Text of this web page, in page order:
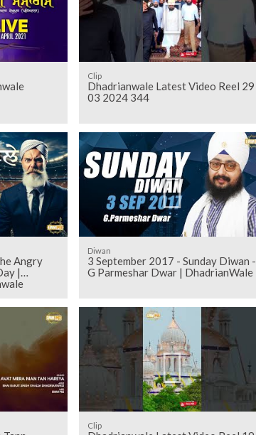
Clip
Dhadrianwale Latest Video Reel 29
03 2024 344
Angry
|
Diwan
3 September 2017 - Sunday Diwan -
G Parmeshar Dwar | DhadrianWale
Clip